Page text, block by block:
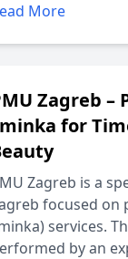
More
Zagreb –
for
Zagreb is a
focused on
services.
by an